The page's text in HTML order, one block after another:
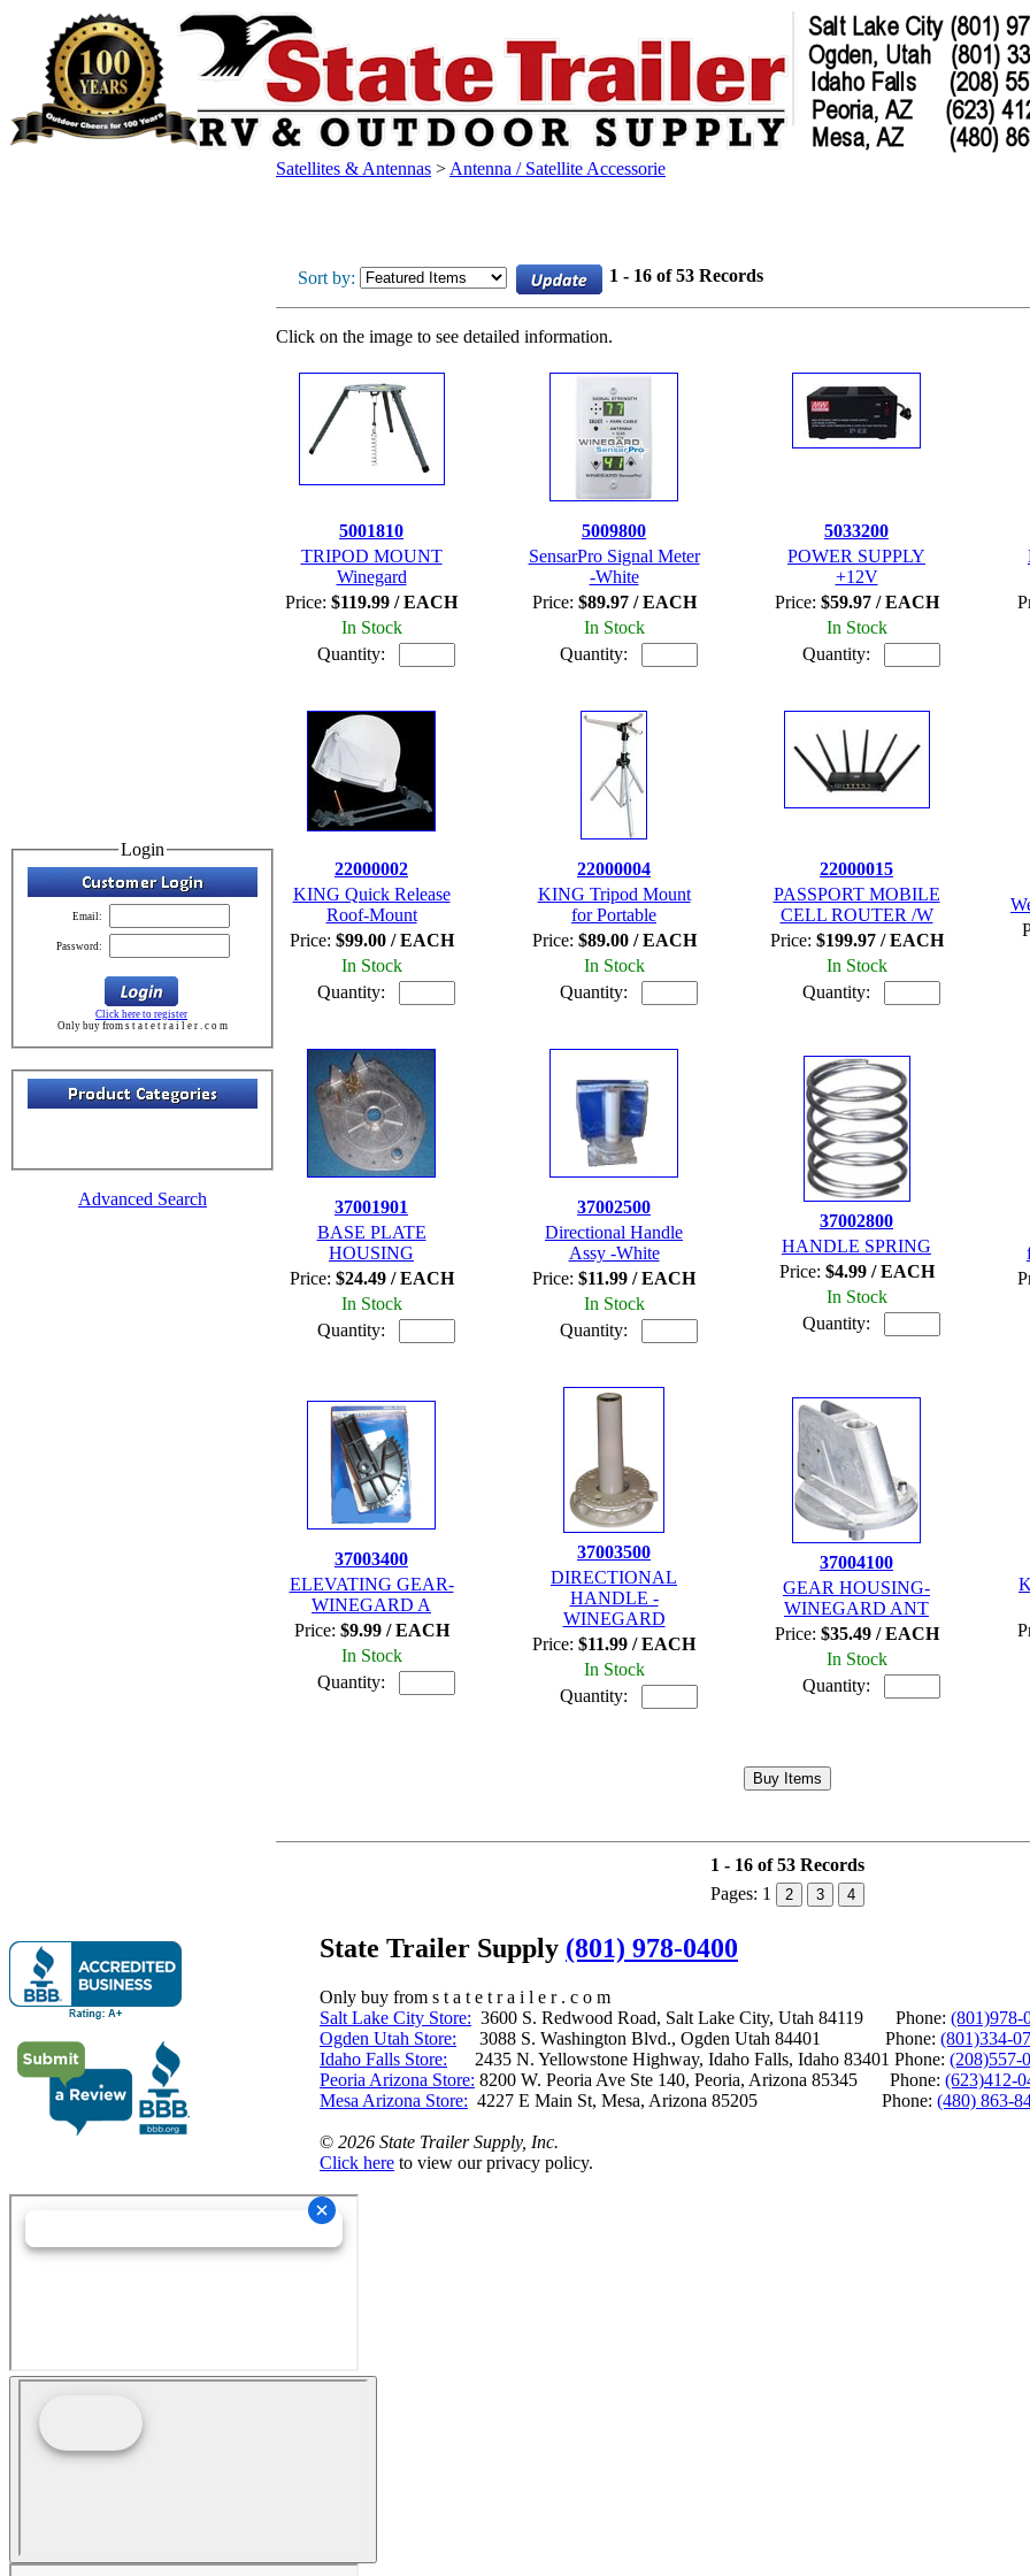
Login
Email:
Password:
Click here to register
Only buy from s t a t e t r a i l e r . c o m
Advanced Search
Satellites & Antennas > Antenna / Satellite Accessorie
Sort by: 1 - 16 of 53 Records
Click on the image to see detailed information.
5001810
TRIPOD MOUNT
Winegard
Price: $119.99 / EACH
In Stock
Quantity:
5009800
SensarPro Signal Meter
-White
Price: $89.97 / EACH
In Stock
Quantity:
5033200
POWER SUPPLY
+12V
Price: $59.97 / EACH
In Stock
Quantity:
22000002
KING Quick Release
Roof-Mount
Price: $99.00 / EACH
In Stock
Quantity:
22000004
KING Tripod Mount
for Portable
Price: $89.00 / EACH
In Stock
Quantity:
22000015
PASSPORT MOBILE
CELL ROUTER /W
Price: $199.97 / EACH
In Stock
Quantity:
37001901
BASE PLATE
HOUSING
Price: $24.49 / EACH
In Stock
Quantity:
37002500
Directional Handle
Assy -White
Price: $11.99 / EACH
In Stock
Quantity:
37002800
HANDLE SPRING
Price: $4.99 / EACH
In Stock
Quantity:
37003400
ELEVATING GEAR-
WINEGARD A
Price: $9.99 / EACH
In Stock
Quantity:
37003500
DIRECTIONAL
HANDLE -
WINEGARD
Price: $11.99 / EACH
In Stock
Quantity:
37004100
GEAR HOUSING-
WINEGARD ANT
Price: $35.49 / EACH
In Stock
Quantity:
1 - 16 of 53 Records
Pages: 1 2 3 4
State Trailer Supply (801) 978-0400
Only buy from s t a t e t r a i l e r . c o m
Salt Lake City Store: 3600 S. Redwood Road, Salt Lake City, Utah 84119 Phone: (801)978-
Ogden Utah Store: 3088 S. Washington Blvd., Ogden Utah 84401 Phone: (801)334-
Idaho Falls Store: 2435 N. Yellowstone Highway, Idaho Falls, Idaho 83401 Phone: (208)557-
Peoria Arizona Store: 8200 W. Peoria Ave Ste 140, Peoria, Arizona 85345 Phone: (623)412-
Mesa Arizona Store: 4227 E Main St, Mesa, Arizona 85205 Phone: (480) 863-
© 2026 State Trailer Supply, Inc.
Click here to view our privacy policy.